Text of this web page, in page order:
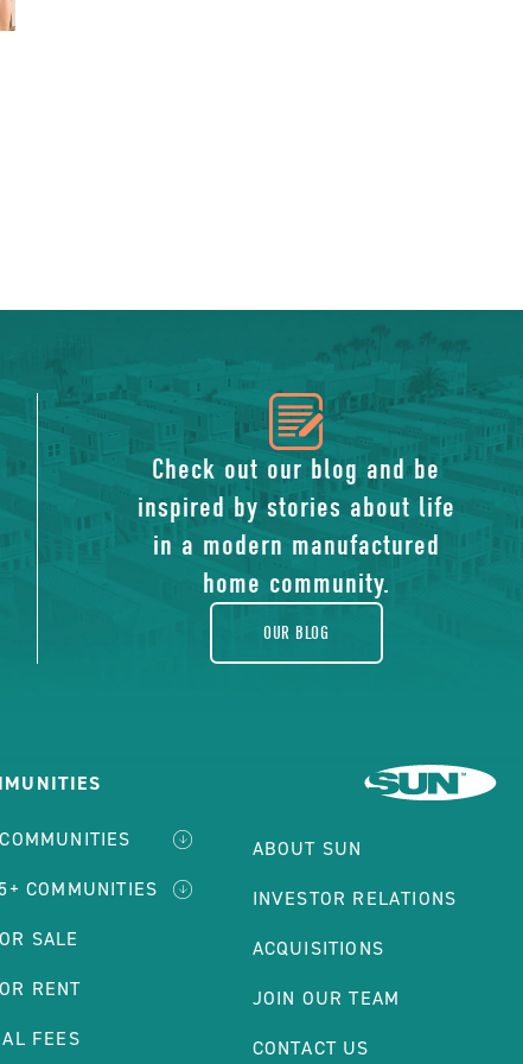
icon
of
blog
Check out our blog and be
inspired by stories about life
in a modern manufactured
home community.
OUR BLOG
COMMUNITIES
SALE
RENT
FEES
ABOUT SUN
INVESTOR RELATIONS
ACQUISITIONS
JOIN OUR TEAM
CONTACT US